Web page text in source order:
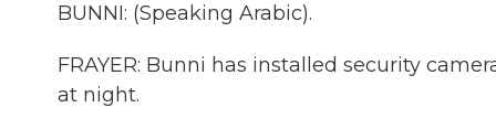
BUNNI: (Speaking Arabic).
FRAYER: Bunni has installed security
at night.